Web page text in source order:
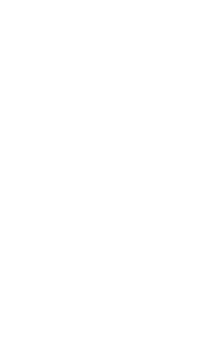
specializing
busy
is something
are discerning
effortless
S.G Executive
for
cater to the
Ultra-High-
bespoke
Our
journeys,
routes make
airport